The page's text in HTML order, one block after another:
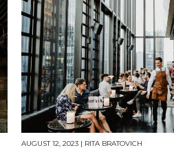
AUGUST 12, 2023 | RITA BRATOVICH